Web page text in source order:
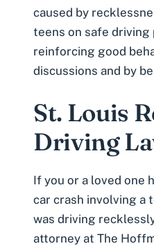
caused by
teens on safe driving
reinforcing good
discussions and by
St. Louis
Driving
If you or a loved one
car crash involving a
was driving
attorney at The